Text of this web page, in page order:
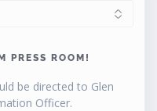
PRESS ROOM!
be directed to Glen
Officer.